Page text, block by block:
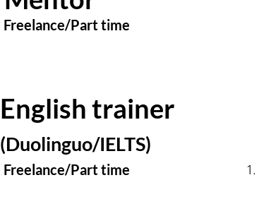
Freelance/Part time
Freelance/Part time
English trainer
(Duolinguo/IELTS)